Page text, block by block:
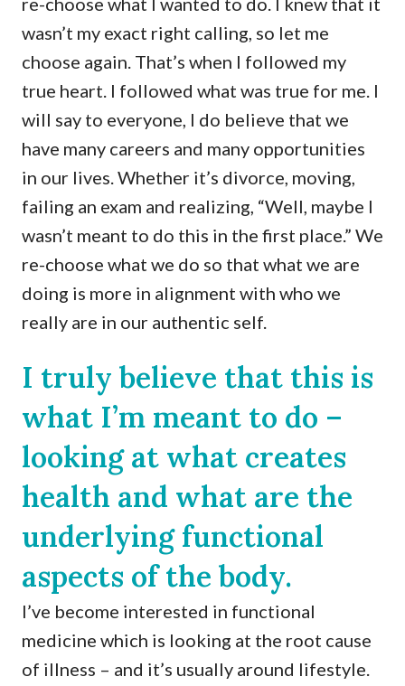
wasn’t my exact right calling, so let me
choose again. That’s when I followed my
true heart. I followed what was true for me. I
will say to everyone, I do believe that we
have many careers and many opportunities
in our lives. Whether it’s divorce, moving,
failing an exam and realizing, “Well, maybe I
wasn’t meant to do this in the first place.” We
re-choose what we do so that what we are
doing is more in alignment with who we
really are in our authentic self.
I truly believe that this is
what I’m meant to do –
looking at what creates
health and what are the
underlying functional
aspects of the body.
I’ve become interested in functional
medicine which is looking at the root cause
of illness – and it’s usually around lifestyle.